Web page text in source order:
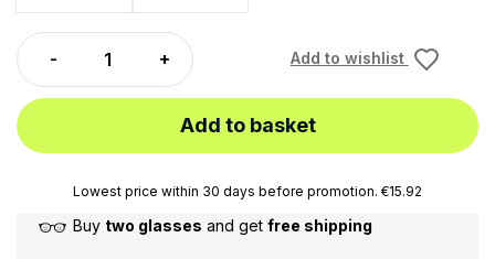
Add to wishlist
Add to basket
Lowest price within 30 days before promotion. €15.92
Buy two glasses and get free shipping